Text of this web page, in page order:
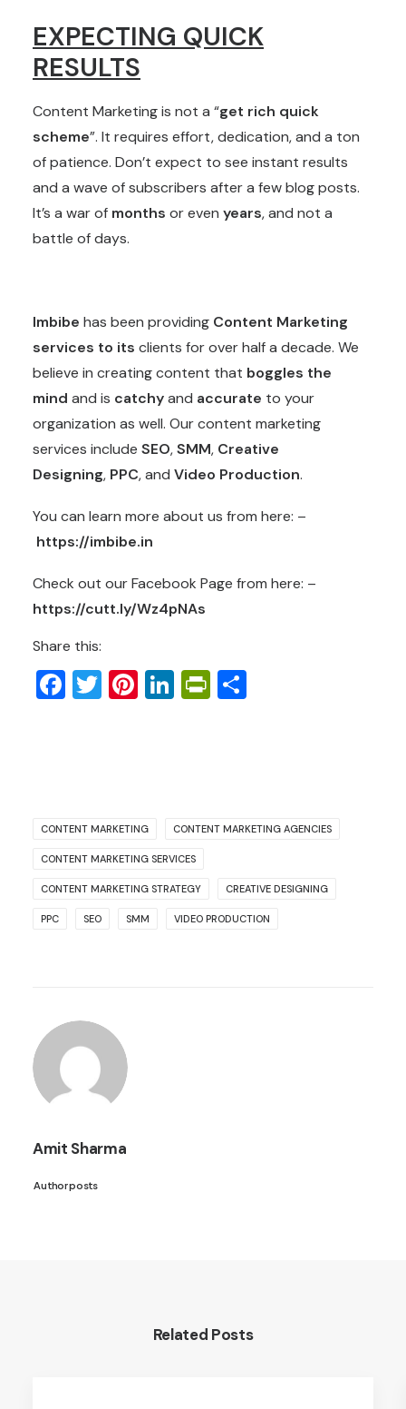
EXPECTING QUICK
RESULTS
Content Marketing is not a “get rich quick
scheme”. It requires effort, dedication, and a ton
of patience. Don’t expect to see instant results
and a wave of subscribers after a few blog posts.
It’s a war of months or even years, and not a
battle of days.
Imbibe has been providing Content Marketing
services to its clients for over half a decade. We
believe in creating content that boggles the
mind and is catchyand accurate to your
organization as well. Our content marketing
services include SEO,SMM, Creative
Designing, PPC, and Video Production.
You can learn more about us from here: –
https://imbibe.in
Check out our Facebook Page from here: –
https://cutt.ly/Wz4pNAs
Share this:
Facebook
Twitter
Pinterest
LinkedIn
PrintFriendly
CONTENT MARKETING CONTENT MARKETING AGENCIES
CONTENT MARKETING SERVICES
CONTENT MARKETING STRATEGY CREATIVE DESIGNING
PPC SEO SMM VIDEO PRODUCTION
Amit Sharma
Author posts
Related Posts